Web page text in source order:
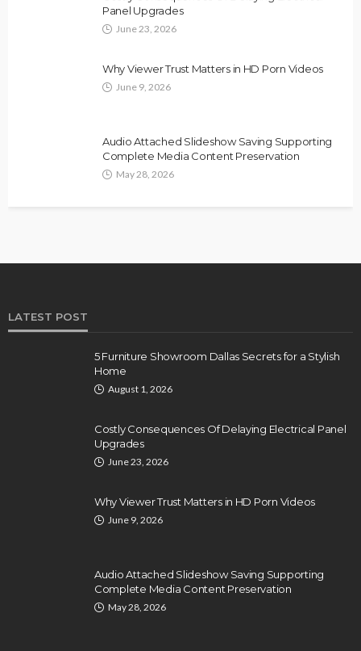
Panel Upgrades
June 23, 2026
Why Viewer Trust Matters in HD Porn Videos
June 9, 2026
Audio Attached Slideshow Saving Supporting
Complete Media Content Preservation
May 28, 2026
LATEST POST
5 Furniture Showroom Dallas Secrets for a Stylish
Home
August 1, 2026
Costly Consequences Of Delaying Electrical Panel
Upgrades
June 23, 2026
Why Viewer Trust Matters in HD Porn Videos
June 9, 2026
Audio Attached Slideshow Saving Supporting
Complete Media Content Preservation
May 28, 2026